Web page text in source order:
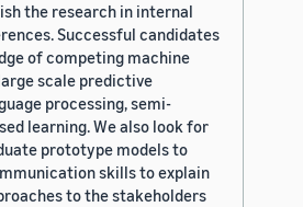
the research in internal
Successful candidates
of competing machine
scale predictive
processing, semi-
learning. We also look for
prototype models to
skills to explain
to the stakeholders